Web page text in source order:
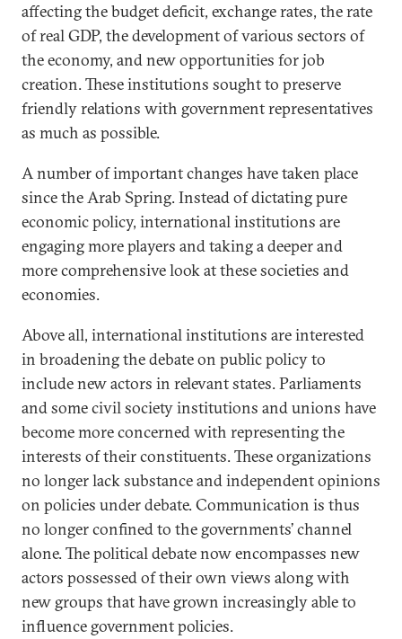
affecting the budget deficit, exchange rates, the rate
of real GDP, the development of various sectors of
the economy, and new opportunities for job
creation. These institutions sought to preserve
friendly relations with government representatives
as much as possible.
A number of important changes have taken place
since the Arab Spring. Instead of dictating pure
economic policy, international institutions are
engaging more players and taking a deeper and
more comprehensive look at these societies and
economies.
Above all, international institutions are interested
in broadening the debate on public policy to
include new actors in relevant states. Parliaments
and some civil society institutions and unions have
become more concerned with representing the
interests of their constituents. These organizations
no longer lack substance and independent opinions
on policies under debate. Communication is thus
no longer confined to the governments’ channel
alone. The political debate now encompasses new
actors possessed of their own views along with
new groups that have grown increasingly able to
influence government policies.